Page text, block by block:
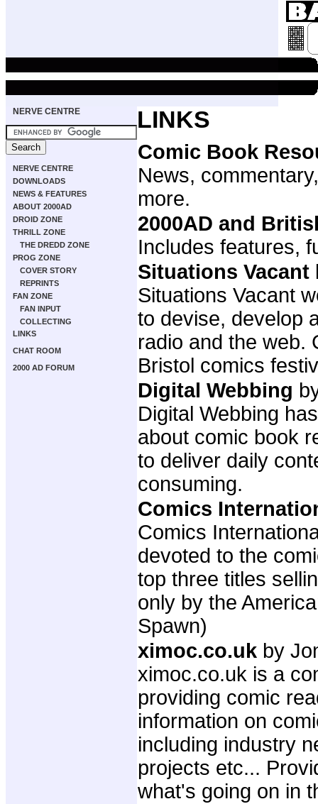
NERVE CENTRE
NERVE CENTRE
DOWNLOADS
NEWS & FEATURES
ABOUT 2000AD
DROID ZONE
THRILL ZONE
THE DREDD ZONE
PROG ZONE
COVER STORY
REPRINTS
FAN ZONE
FAN INPUT
COLLECTING
LINKS
CHAT ROOM
2000 AD FORUM
LINKS
Comic Book
News,
more.
2000AD and
Includes features,
Situations Vacant
Situations Vacant
to devise, develop
radio and the web.
Bristol comics
Digital Webbing
Digital Webbing
about comic book
to deliver daily
consuming.
Comics
Comics
devoted to the
top three titles
only by the
Spawn)
ximoc.co.uk by
ximoc.co.uk is a
providing comic
information on
including industry
projects etc...
what's going on in